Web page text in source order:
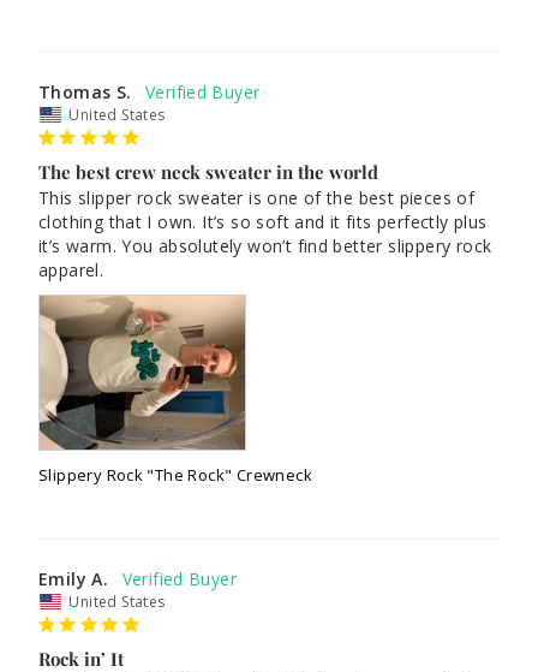
Thomas S.
United States
The best crew neck sweater in the world
This slipper rock sweater is one of the best pieces of
clothing that I own. It’s so soft and it fits perfectly plus
it’s warm. You absolutely won’t find better slippery rock
Slippery Rock "The Rock" Crewneck
Emily A.
United States
Rock in’ It